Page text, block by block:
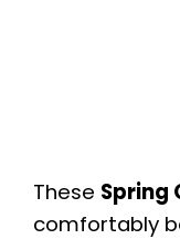
These Spring
comfortably